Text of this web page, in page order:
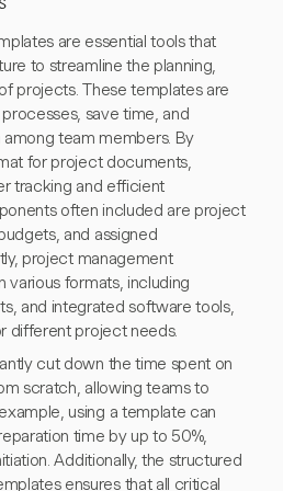
are essential tools that
to streamline the planning,
projects. These templates are
save time, and
team members. By
for project documents,
tracking and efficient
often included are project
and assigned
project management
various formats, including
and integrated software tools,
different project needs.
cut down the time spent on
scratch, allowing teams to
using a template can
time by up to 50%,
Additionally, the structured
ensures that all critical